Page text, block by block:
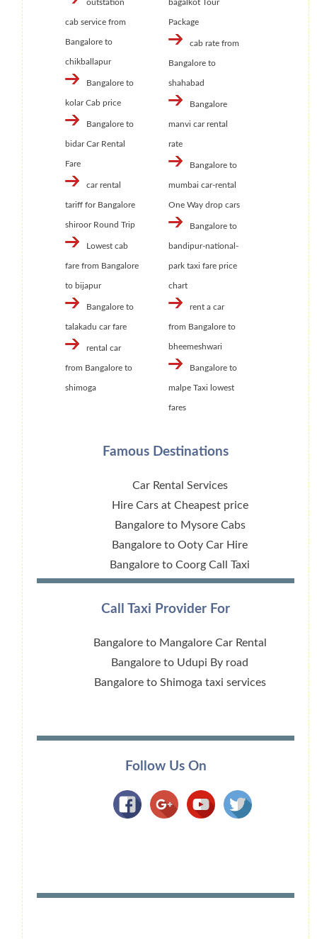
outstation
cab service from
Bangalore to
chikballapur
Bangalore to
kolar Cab price
Bangalore to
bidar Car Rental
Fare
car rental
tariff for Bangalore
shiroor Round Trip
Lowest cab
fare from Bangalore
to bijapur
Bangalore to
talakadu car fare
rental car
from Bangalore to
shimoga
bagalkot Tour
Package
cab rate from
Bangalore to
shahabad
Bangalore
manvi car rental
rate
Bangalore to
mumbai car-rental
One Way drop cars
Bangalore to
bandipur-national-
park taxi fare price
chart
rent a car
from Bangalore to
bheemeshwari
Bangalore to
malpe Taxi lowest
fares
Famous Destinations
Car Rental Services
Hire Cars at Cheapest price
Bangalore to Mysore Cabs
Bangalore to Ooty Car Hire
Bangalore to Coorg Call Taxi
Call Taxi Provider For
Bangalore to Mangalore Car Rental
Bangalore to Udupi By road
Bangalore to Shimoga taxi services
Follow Us On